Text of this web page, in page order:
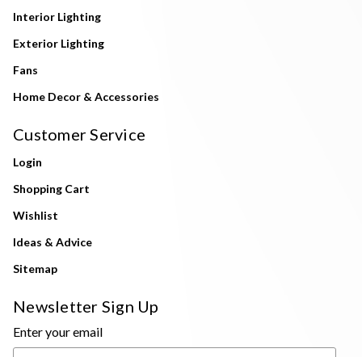
Interior Lighting
Exterior Lighting
Fans
Home Decor & Accessories
Customer Service
Login
Shopping Cart
Wishlist
Ideas & Advice
Sitemap
Newsletter Sign Up
Enter your email